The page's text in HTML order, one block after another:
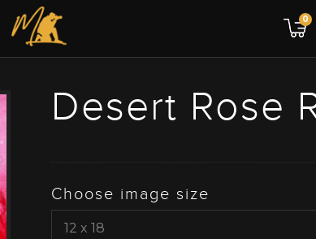
0
Desert Rose
Choose image size